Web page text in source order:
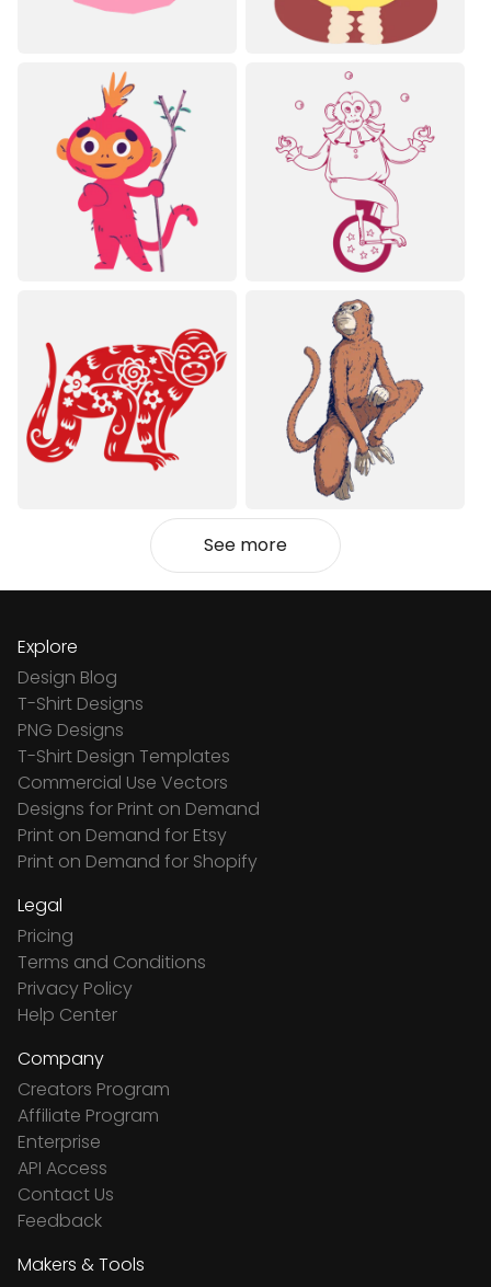
See more
Explore
Design Blog
T-Shirt Designs
PNG Designs
T-Shirt Design Templates
Commercial Use Vectors
Designs for Print on Demand
Print on Demand for Etsy
Print on Demand for Shopify
Legal
Pricing
Terms and Conditions
Privacy Policy
Help Center
Company
Creators Program
Affiliate Program
Enterprise
API Access
Contact Us
Feedback
Makers & Tools